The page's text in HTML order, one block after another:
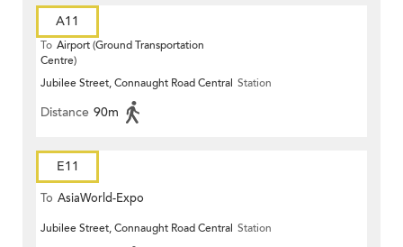
A11
To Airport (Ground Transportation
Centre)
Jubilee Street, Connaught Road Central Station
Distance 90m
E11
To AsiaWorld-Expo
Jubilee Street, Connaught Road Central Station